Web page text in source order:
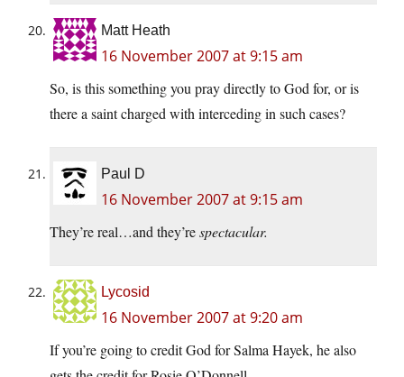
Matt Heath
16 November 2007 at 9:15 am
So, is this something you pray directly to God for, or is
there a saint charged with interceding in such cases?
Paul D
16 November 2007 at 9:15 am
They’re real…and they’respectacular.
Lycosid
16 November 2007 at 9:20 am
If you’re going to credit God for Salma Hayek, he also